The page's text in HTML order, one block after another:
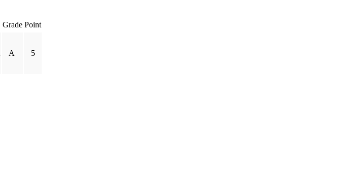
Grade Point
A 5